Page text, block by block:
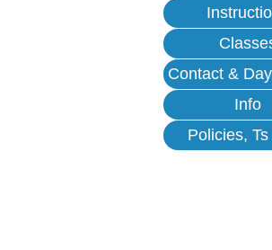
Contact &
Info
Policies,